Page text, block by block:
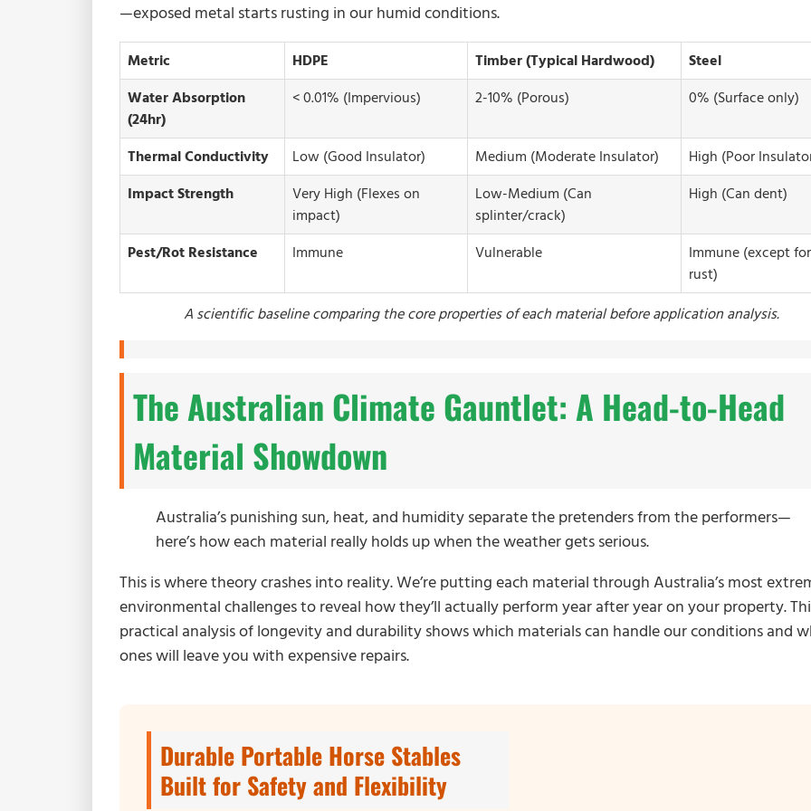
—exposed metal starts rusting in our humid conditions.
A scientific baseline comparing the core properties of each material before application analysis.
Metric HDPE Timber (Typical Hardwood)
Steel
Water Absorption
(24hr)
< 0.01% (Impervious) 2-10% (Porous) 0% (Surface only)
Thermal Conductivity Low (Good Insulator) Medium (Moderate Insulator)
High (Poor
Impact Strength
Very High (Flexes on
impact)
Low-Medium (Can
splinter/crack)
High (Can dent)
Pest/Rot Resistance Immune Vulnerable
Immune (except for
rust)
The Australian Climate Gauntlet: A Head-to-Head
Material Showdown
Australia’s punishing sun, heat, and humidity separate the pretenders from the performers—
here’s how each material really holds up when the weather gets serious.
This is where theory crashes into reality. We’re putting each material through Australia’s most
environmental challenges to reveal how they’ll actually perform year after year on your property.
practical analysis of longevity and durability shows which materials can handle our conditions and
ones will leave you with expensive repairs.
Durable Portable Horse Stables
Built for Safety and Flexibility